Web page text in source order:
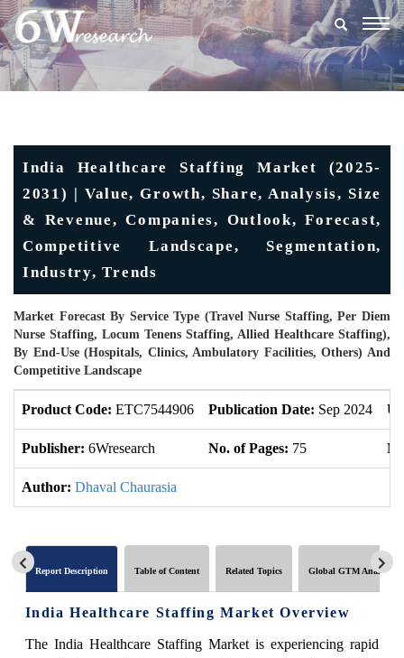
India Healthcare Staffing Market (2025-
2031) | Value, Growth, Share, Analysis, Size
& Revenue, Companies, Outlook, Forecast,
Competitive Landscape, Segmentation,
Industry, Trends
Market Forecast By Service Type (Travel Nurse Staffing, Per Diem
Nurse Staffing, Locum Tenens Staffing, Allied Healthcare Staffing),
By End-Use (Hospitals, Clinics, Ambulatory Facilities, Others) And
Competitive Landscape
Product Code: ETC7544906 Publication Date: Sep 2024
Publisher: 6Wresearch No. of Pages: 75
Author: Dhaval Chaurasia
Report Description Table of Content Related Topics Global GTM Analytics
India Healthcare Staffing Market Overview
The India Healthcare Staffing Market is experiencing rapid